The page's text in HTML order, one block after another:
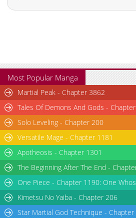
Most Popular Manga
Martial Peak - Chapter 3862
Tales Of Demons And Gods -
Solo Leveling - Chapter 200
Versatile Mage - Chapter 1181
Apotheosis - Chapter 1301
The Beginning After The End -
One Piece - Chapter 1190: One
Kimetsu No Yaiba - Chapter 206
Star Martial God Technique - Chapter